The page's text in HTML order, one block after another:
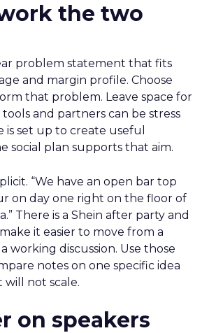
the two
problem statement that fits
and margin profile. Choose
that problem. Leave space for
and partners can be stress
is set up to create useful
social plan supports that aim.
“We have an open bar top
on day one right on the floor of
There is a Shein after party and
it easier to move from a
working discussion. Use those
notes on one specific idea
not scale.
on speakers